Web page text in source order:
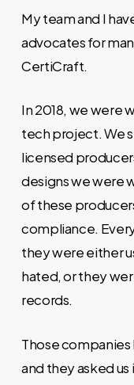
My team and I
advocates for
CertiCraft.
In 2018, we were
tech project. We
licensed
designs we were
of these
compliance.
they were either
hated, or they
records.
Those
and they asked